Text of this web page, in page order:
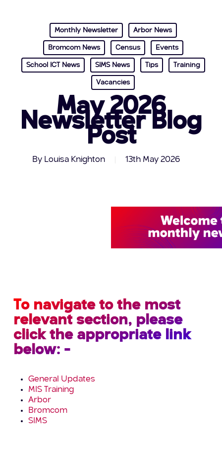
Monthly Newsletter Arbor News
Bromcom News Census Events
School ICT News SIMS News Tips Training
Vacancies
May 2026
Newsletter Blog
Post
By Louisa Knighton 13th May 2026
To navigate to the most
relevant section, please
click the appropriate link
below: -
General Updates
MIS Training
Arbor
Bromcom
SIMS